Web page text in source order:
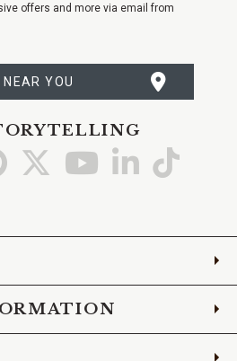
offers and more via email from
YOU
Go Go Go Go